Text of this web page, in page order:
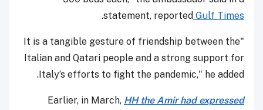
statement, reported Gulf Times
.
"It is a tangible gesture of friendship between the
Italian and Qatari people and a strong support for
Italy’s efforts to fight the pandemic," he added.
Earlier, in March, HH the Amir had expressed